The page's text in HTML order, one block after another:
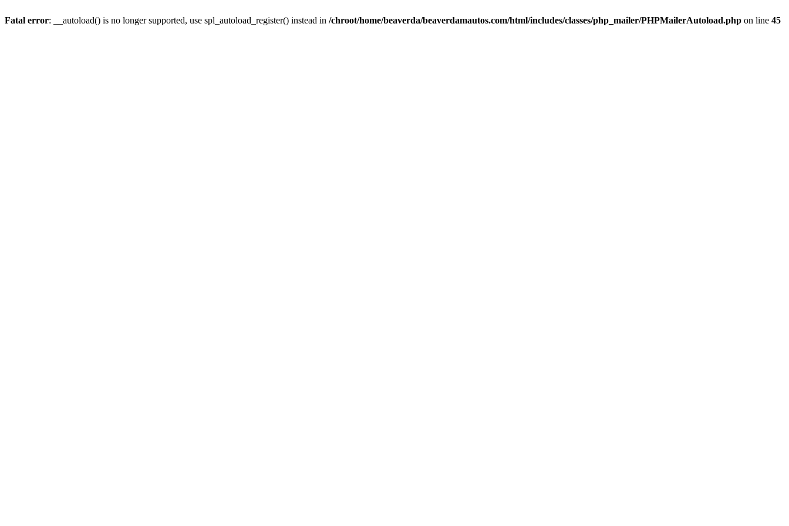
Fatal error: __autoload() is no longer supported, use spl_autoload_register() instead in /chroot/home/beaverda/beaverdamautos.com/html/includes/classes/php_mailer/PHPMailerAutoload.php on line 45